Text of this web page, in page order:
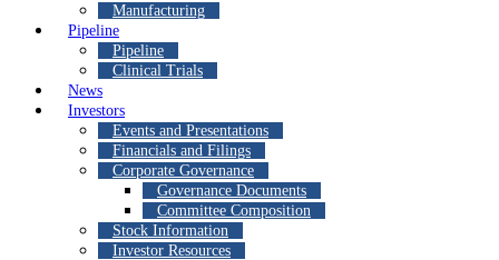
Manufacturing
Pipeline
Pipeline
Clinical Trials
News
Investors
Events and Presentations
Financials and Filings
Corporate Governance
Governance Documents
Committee Composition
Stock Information
Investor Resources